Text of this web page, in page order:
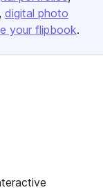
digital photo
your flipbook.